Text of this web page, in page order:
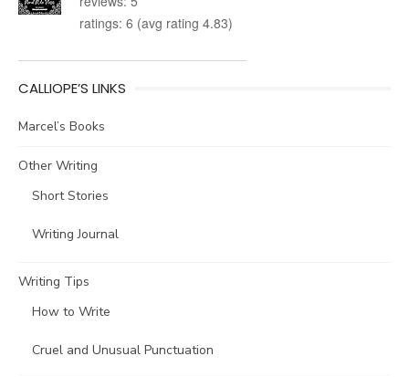
ratings: 6 (avg rating 4.83)
CALLIOPE’S LINKS
Marcel’s Books
Other Writing
Short Stories
Writing Journal
Writing Tips
How to Write
Cruel and Unusual Punctuation